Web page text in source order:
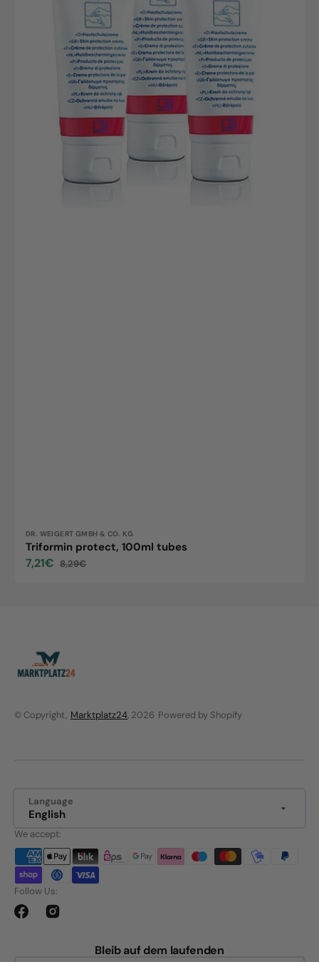
Vendor:
DR. WEIGERT GMBH & CO. KG
Triformin protect, 100ml tubes
Sale
7,21€
Regular
8,29€
© Copyright, Marktplatz24, 2026 Powered by Shopify
Language
English
We accept:
Follow Us:
FacebookInstagram
Bleib auf dem laufenden